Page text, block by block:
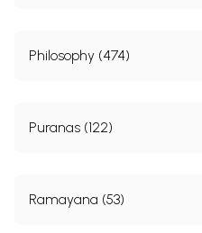
Philosophy (474)
Puranas (122)
Ramayana (53)